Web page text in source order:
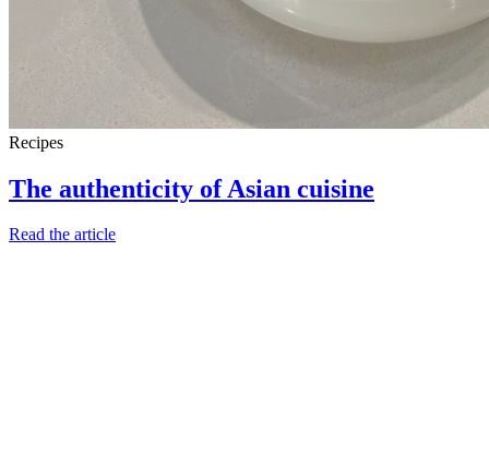
Recipes
The authenticity of Asian cuisine
Read the article